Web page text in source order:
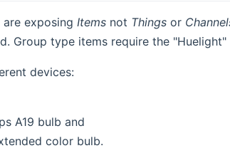
exposing Itemsnot Thingsor
Group type items require the
devices:
A19 bulb and
color bulb.